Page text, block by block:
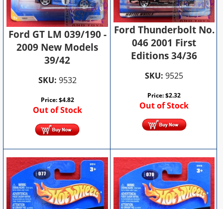
Ford GT LM 039/190 -
2009 New Models
39/42
SKU: 9532
Price:$4.82
Out of Stock
Ford Thunderbolt No.
046 2001 First
Editions 34/36
SKU: 9525
Price:$2.32
Out of Stock